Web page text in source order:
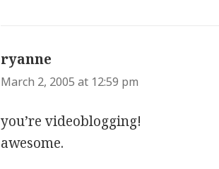
ryanne
March 2, 2005 at 12:59 pm
you’re videoblogging!
awesome.